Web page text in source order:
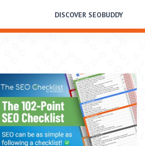
DISCOVER SEOBUDDY